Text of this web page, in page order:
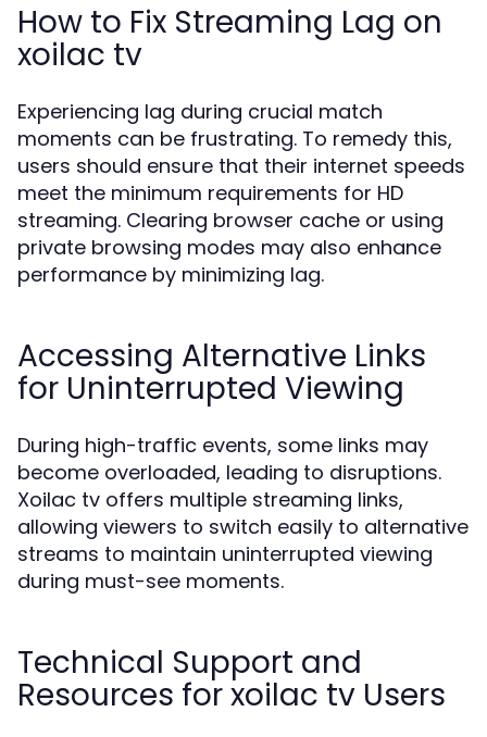
How to Fix Streaming Lag on
xoilac tv
Experiencing lag during crucial match
moments can be frustrating. To remedy this,
users should ensure that their internet speeds
meet the minimum requirements for HD
streaming. Clearing browser cache or using
private browsing modes may also enhance
performance by minimizing lag.
Accessing Alternative Links
for Uninterrupted Viewing
During high-traffic events, some links may
become overloaded, leading to disruptions.
Xoilac tv offers multiple streaming links,
allowing viewers to switch easily to alternative
streams to maintain uninterrupted viewing
during must-see moments.
Technical Support and
Resources for xoilac tv Users